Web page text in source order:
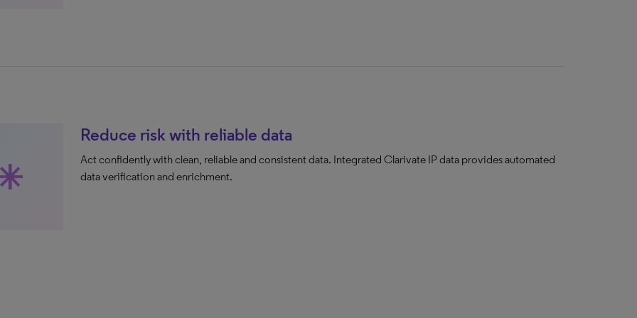
Reduce risk with reliable data
Act confidently with clean, reliable and consistent data. ​Integrated Clarivate IP data provides automated
data verification and enrichment.